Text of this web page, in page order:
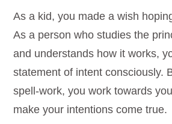
As a kid, you made a wish
As a person who studies the
and understands how it works,
statement of intent consciously.
spell-work, you work towards
make your intentions come true.